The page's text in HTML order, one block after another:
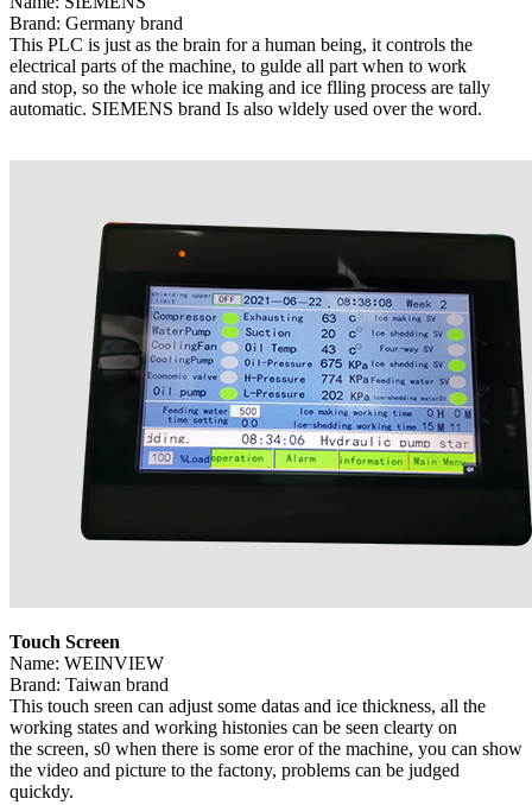
Brand: Germany brand
This PLC is just as the brain for a human being, it controls the
electrical parts of the machine, to gulde all part when to work
and stop, so the whole ice making and ice flling process are tally
automatic. SIEMENS brand Is also wldely used over the word.
Touch Screen
Name: WEINVIEW
Brand: Taiwan brand
This touch sreen can adjust some datas and ice thickness, all the
working states and working histonies can be seen clearty on
the screen, s0 when there is some eror of the machine, you can show
the video and picture to the factony, problems can be judged
quickdy.